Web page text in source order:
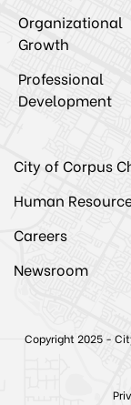
Organizational
Growth
Professional
Development
City of Corpus
Human
Careers
Newsroom
Copyright 2025 -